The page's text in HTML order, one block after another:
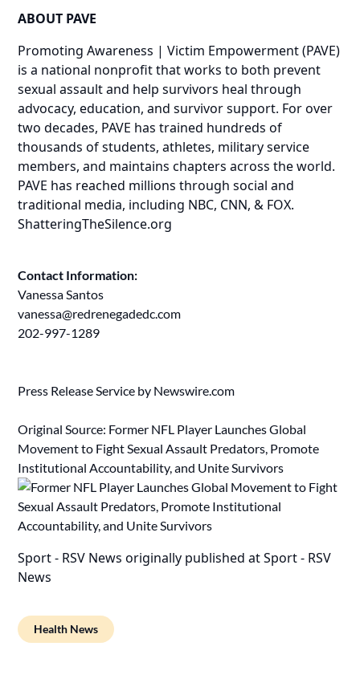
ABOUT PAVE
Promoting Awareness | Victim Empowerment (PAVE)
is a national nonprofit that works to both prevent
sexual assault and help survivors heal through
advocacy, education, and survivor support. For over
two decades, PAVE has trained hundreds of
thousands of students, athletes, military service
members, and maintains chapters across the world.
PAVE has reached millions through social and
traditional media, including NBC, CNN, & FOX.
ShatteringTheSilence.org
Contact Information:
Vanessa Santos
vanessa@redrenegadedc.com
202-997-1289
Press Release Service by Newswire.com
Original Source: Former NFL Player Launches Global
Movement to Fight Sexual Assault Predators, Promote
Institutional Accountability, and Unite Survivors
Sport - RSV News originally published atSport - RSV
News
Health News